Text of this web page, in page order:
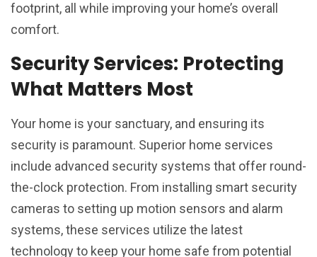
footprint, all while improving your home’s overall
comfort.
Security Services: Protecting
What Matters Most
Your home is your sanctuary, and ensuring its
security is paramount. Superior home services
include advanced security systems that offer round-
the-clock protection. From installing smart security
cameras to setting up motion sensors and alarm
systems, these services utilize the latest
technology to keep your home safe from potential